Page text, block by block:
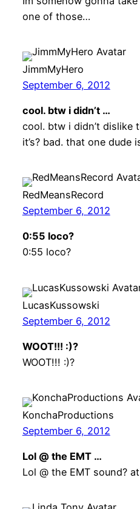
one of those…
JimmMyHero
September 6, 2012
cool. btw i didn’t …
cool. btw i didn’t dislike
it’s? bad. that one dude
RedMeansRecord
September 6, 2012
0:55 loco?
0:55 loco?
LucasKussowski
September 6, 2012
WOOT!!! :)?
WOOT!!! :)?
KonchaProductions
September 6, 2012
Lol @ the EMT …
Lol @ the EMT sound?